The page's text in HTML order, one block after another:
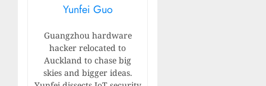
Yunfei Guo
Guangzhou hardware
hacker relocated to
Auckland to chase big
skies and bigger ideas.